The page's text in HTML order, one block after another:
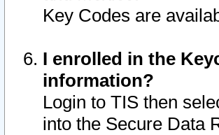
Key Codes are
I enrolled in the
information?
Login to TIS then
into the Secure Data